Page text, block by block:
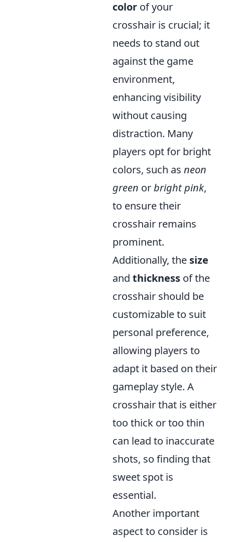
color of your
crosshair is crucial; it
needs to stand out
against the game
environment,
enhancing visibility
without causing
distraction. Many
players opt for bright
colors, such as neon
green orbright pink,
to ensure their
crosshair remains
prominent.
Additionally, the size
and thickness of the
crosshair should be
customizable to suit
personal preference,
allowing players to
adapt it based on their
gameplay style. A
crosshair that is either
too thick or too thin
can lead to inaccurate
shots, so finding that
sweet spot is
essential.
Another important
aspect to consider is